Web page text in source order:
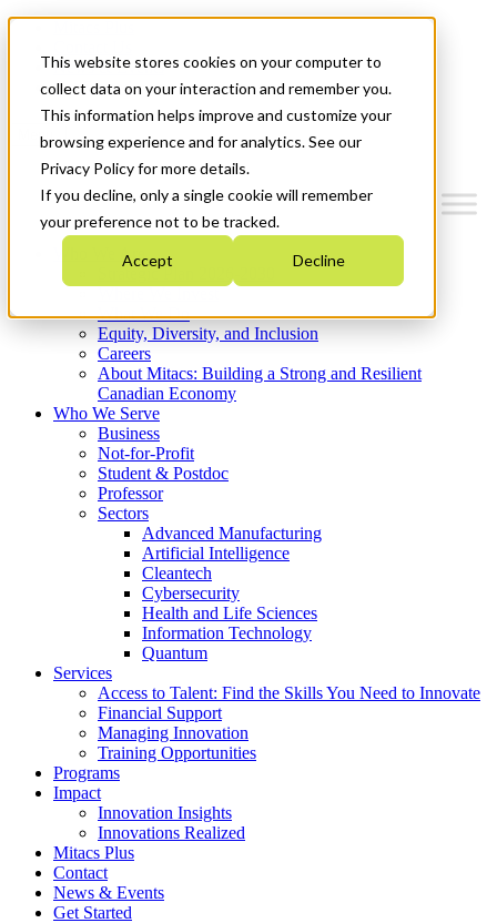
This website stores cookies on your computer to
collect data on your interaction and remember you.
This information helps improve and customize your
browsing experience and for analytics. See our
Privacy Policy for more details.
If you decline, only a single cookie will remember
your preference not to be tracked.
Accept Decline
News & Events
Get Started
Menu
Who We Are
Strategic Plan 2026-2030
What We Do
Equity, Diversity, and Inclusion
Careers
About Mitacs: Building a Strong and Resilient
Canadian Economy
Who We Serve
Business
Not-for-Profit
Student & Postdoc
Professor
Sectors
Advanced Manufacturing
Artificial Intelligence
Cleantech
Cybersecurity
Health and Life Sciences
Information Technology
Quantum
Services
Access to Talent: Find the Skills You Need to Innovate
Financial Support
Managing Innovation
Training Opportunities
Programs
Impact
Innovation Insights
Innovations Realized
Mitacs Plus
Contact
News & Events
Get Started